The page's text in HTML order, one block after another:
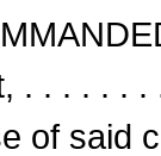
. . . . . .
of said